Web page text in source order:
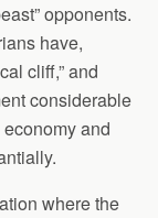
opponents.
have,
cliff,” and
considerable
and
where the